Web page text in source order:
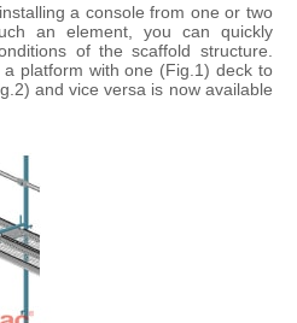
a console from one or two
an element, you can quickly
of the scaffold structure.
platform with one (Fig.1) deck to
and vice versa is now available